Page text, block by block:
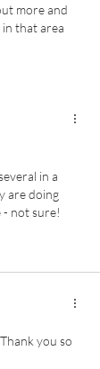
more and
in that area
in a
are doing
- not sure!
you so